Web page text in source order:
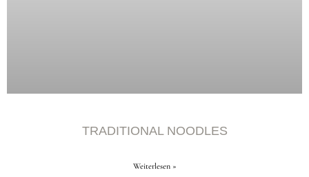
TRADITIONAL NOODLES
Weiterlesen »